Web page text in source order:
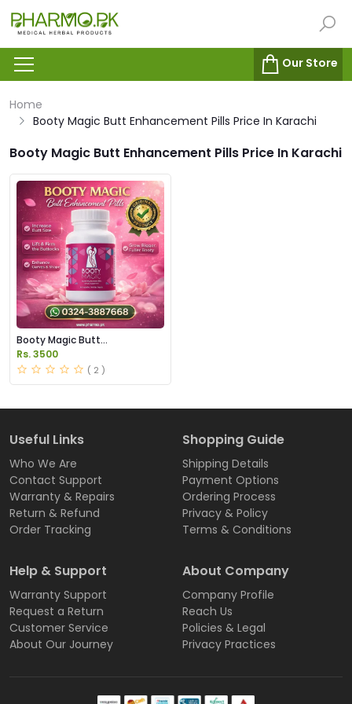
Our Store
Home
Booty Magic Butt Enhancement Pills Price In Karachi
Booty Magic Butt Enhancement Pills Price In Karachi
Booty Magic Butt
Enhancement Pills Price in
Pakistan
Rs. 3500
( 2 )
Useful Links
Who We Are
Contact Support
Warranty & Repairs
Return & Refund
Order Tracking
Shopping Guide
Shipping Details
Payment Options
Ordering Process
Privacy & Policy
Terms & Conditions
Help & Support
Warranty Support
Request a Return
Customer Service
About Our Journey
About Company
Company Profile
Reach Us
Policies & Legal
Privacy Practices